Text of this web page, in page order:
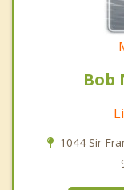
Bob
1044 Sir